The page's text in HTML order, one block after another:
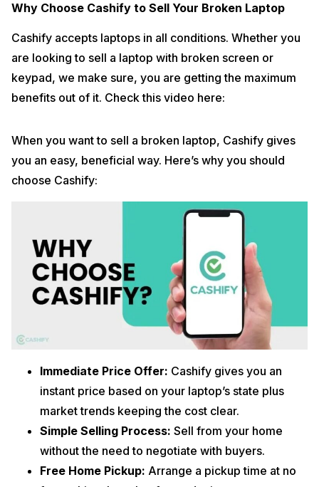
Why Choose Cashify to Sell Your Broken Laptop
Cashify accepts laptops in all conditions. Whether you
are looking to sell a laptop with broken screen or
keypad, we make sure, you are getting the maximum
benefits out of it. Check this video here:
When you want to sell a broken laptop, Cashify gives
you an easy, beneficial way. Here’s why you should
choose Cashify:
Immediate Price Offer: Cashify gives you an
instant price based on your laptop’s state plus
market trends keeping the cost clear.
Simple Selling Process: Sell from your home
without the need to negotiate with buyers.
Free Home Pickup: Arrange a pickup time at no